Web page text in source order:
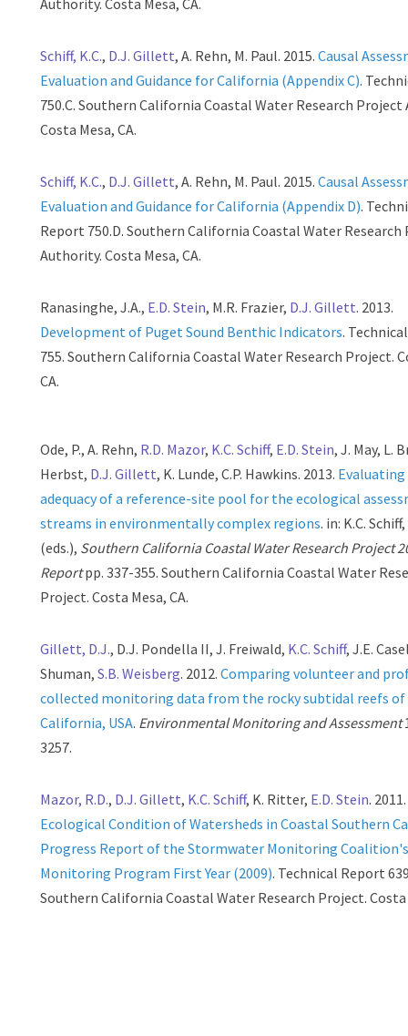
Schiff, K.C., D.J. Gillett, A. Rehn, M. Paul. 2015.Causal
Evaluation and Guidance for California (Appendix C).
750.C. Southern California Coastal Water Research
Costa Mesa, CA.
Schiff, K.C., D.J. Gillett, A. Rehn, M. Paul. 2015.Causal
Evaluation and Guidance for California (Appendix D).
Report 750.D. Southern California Coastal Water
Authority. Costa Mesa, CA.
Ranasinghe, J.A., E.D. Stein, M.R. Frazier, D.J. Gillett. 2013.
Development of Puget Sound Benthic Indicators.
755. Southern California Coastal Water Research Project.
CA.
Ode, P., A. Rehn, R.D. Mazor, K.C. Schiff, E.D. Stein, J. May, L.
Herbst, D.J. Gillett, K. Lunde, C.P. Hawkins. 2013.
adequacy of a reference-site pool for the ecological
streams in environmentally complex regions. in: K.C.
(eds.), Southern California Coastal Water Research Project
Reportpp. 337-355. Southern California Coastal Water
Project. Costa Mesa, CA.
Gillett, D.J., D.J. Pondella II, J. Freiwald, K.C. Schiff, J.E.
Shuman,S.B. Weisberg. 2012.Comparing volunteer and
collected monitoring data from the rocky subtidal reefs
California, USA. Environmental Monitoring and Assessment
3257.
Mazor, R.D., D.J. Gillett, K.C. Schiff, K. Ritter, E.D. Stein. 2011.
Ecological Condition of Watersheds in Coastal Southern
Progress Report of the Stormwater Monitoring
Monitoring Program First Year (2009). Technical Report
Southern California Coastal Water Research Project. Costa